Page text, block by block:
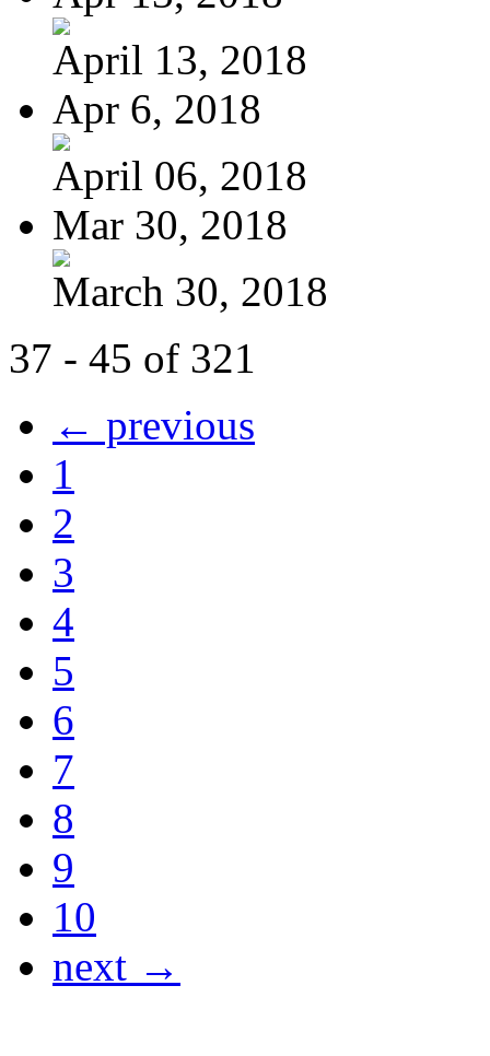
April 13, 2018
Apr 6, 2018
April 06, 2018
Mar 30, 2018
March 30, 2018
37 - 45 of 321
← previous
1
2
3
4
5
6
7
8
9
10
next →